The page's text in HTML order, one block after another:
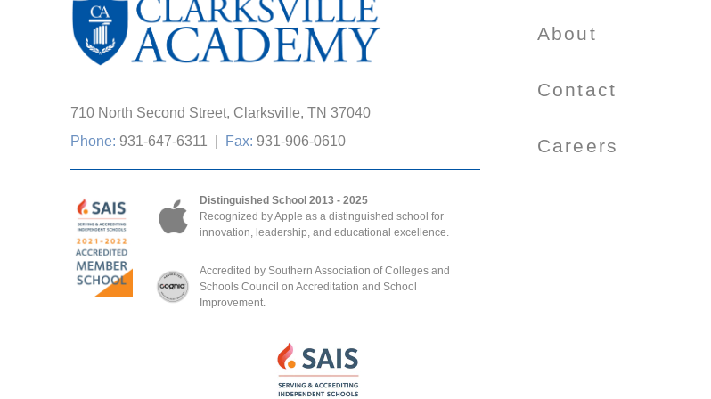
710 North Second Street, Clarksville, TN 37040
Phone: 931-647-6311 Fax: 931-906-0610
Distinguished School 2013 - 2025
Recognized by Apple as a distinguished school for
innovation, leadership, and educational excellence.
Accredited by Southern Association of Colleges and
Schools Council on Accreditation and School
Improvement.
About
Contact
Careers